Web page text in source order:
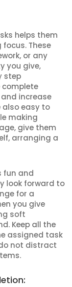
helps them
These
or any
you give,
step
increase
also easy to
making
give them
arranging a
fun and
look forward to
for a
you give
soft
Keep all the
assigned task
not distract